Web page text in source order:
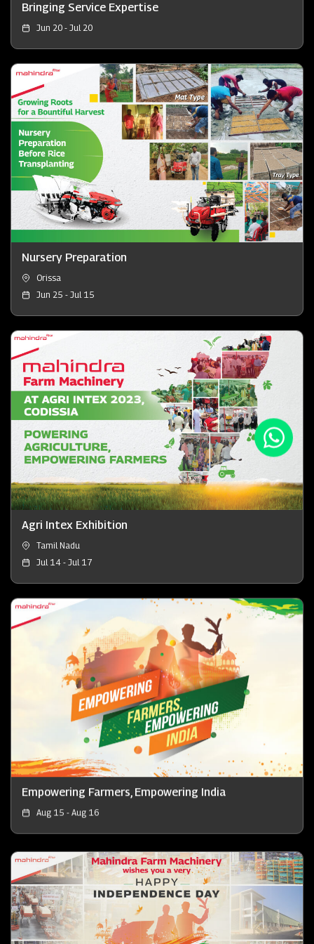
Bringing Service Expertise
Jun 20 - Jul 20
Nursery Preparation
Orissa
Jun 25 - Jul 15
Agri Intex Exhibition
Tamil Nadu
Jul 14 - Jul 17
Empowering Farmers, Empowering India
Aug 15 - Aug 16